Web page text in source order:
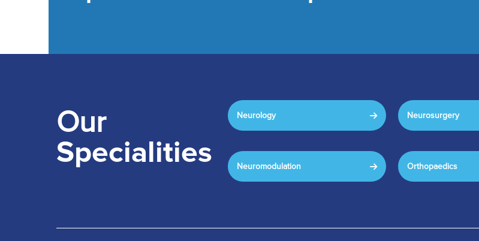
Our
Specialities
Neurology Neurosurgery
Neuromodulation Orthopaedics